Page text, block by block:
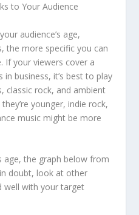
to Your Audience
audience’s age,
the more specific you can
If your viewers cover a
business, it’s best to play
classic rock, and ambient
younger, indie rock,
music might be more
age, the graph below from
doubt, look at other
well with your target